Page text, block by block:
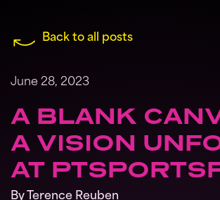
Back to all posts
June 28, 2023
A BLANK
A VISION
AT
By Terence Reuben